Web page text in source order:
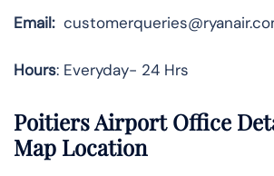
Email:
Hours: Everyday- 24 Hrs
Poitiers Airport Office
Map Location